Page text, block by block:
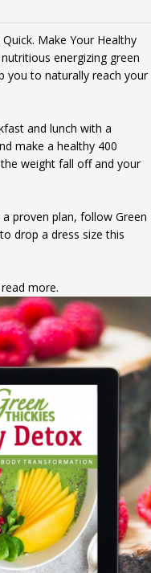
Make Your Healthy
energizing green
you to naturally reach your
and lunch with a
make a healthy 400
weight fall off and your
proven plan, follow Green
drop a dress size this
more.